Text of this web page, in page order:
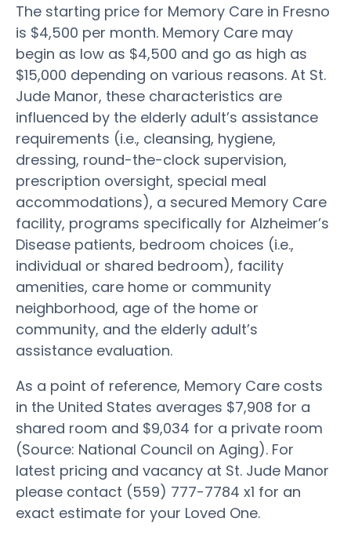
The starting price for Memory Care in Fresno
is $4,500 per month. Memory Care may
begin as low as $4,500 and go as high as
$15,000 depending on various reasons. At St.
Jude Manor, these characteristics are
influenced by the elderly adult’s assistance
requirements (i.e., cleansing, hygiene,
dressing, round-the-clock supervision,
prescription oversight, special meal
accommodations), a secured Memory Care
facility, programs specifically for Alzheimer’s
Disease patients, bedroom choices (i.e.,
individual or shared bedroom), facility
amenities, care home or community
neighborhood, age of the home or
community, and the elderly adult’s
assistance evaluation.
As a point of reference, Memory Care costs
in the United States averages $7,908 for a
shared room and $9,034 for a private room
(Source: National Council on Aging). For
latest pricing and vacancy at St. Jude Manor
please contact (559) 777-7784 x1 for an
exact estimate for your Loved One.